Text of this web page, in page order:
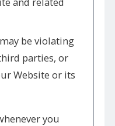
be violating
parties, or
Website or its
you